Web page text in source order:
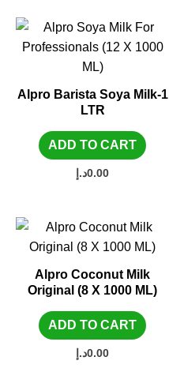
Alpro Barista Soya Milk-1
LTR
ADD TO CART
0.00د.إ
Alpro Coconut Milk
Original (8 X 1000 ML)
ADD TO CART
0.00د.إ